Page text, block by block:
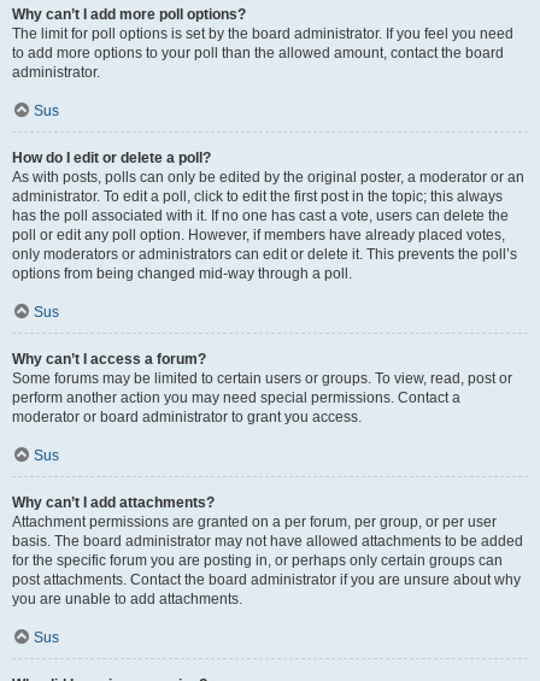
Why can’t I add more poll options?
The limit for poll options is set by the board administrator. If you feel you need
to add more options to your poll than the allowed amount, contact the board
administrator.
Sus
How do I edit or delete a poll?
As with posts, polls can only be edited by the original poster, a moderator or an
administrator. To edit a poll, click to edit the first post in the topic; this always
has the poll associated with it. If no one has cast a vote, users can delete the
poll or edit any poll option. However, if members have already placed votes,
only moderators or administrators can edit or delete it. This prevents the poll’s
options from being changed mid-way through a poll.
Sus
Why can’t I access a forum?
Some forums may be limited to certain users or groups. To view, read, post or
perform another action you may need special permissions. Contact a
moderator or board administrator to grant you access.
Sus
Why can’t I add attachments?
Attachment permissions are granted on a per forum, per group, or per user
basis. The board administrator may not have allowed attachments to be added
for the specific forum you are posting in, or perhaps only certain groups can
post attachments. Contact the board administrator if you are unsure about why
you are unable to add attachments.
Sus